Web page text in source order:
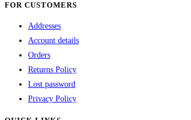
FOR CUSTOMERS
Addresses
Account details
Orders
Returns Policy
Lost password
Privacy Policy